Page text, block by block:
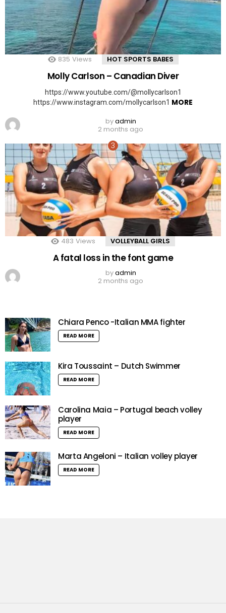
835 Views HOT SPORTS BABES
Molly Carlson – Canadian Diver
https://www.youtube.com/@mollycarlson1
https://www.instagram.com/mollycarlson1 MORE
byadmin
2 months ago
483 Views VOLLEYBALL GIRLS
A fatal loss in the font game
byadmin
2 months ago
Chiara Penco -Italian MMA fighter
READ MORE
Kira Toussaint – Dutch Swimmer
READ MORE
Carolina Maia – Portugal beach volley
player
READ MORE
Marta Angeloni – Italian volley player
READ MORE